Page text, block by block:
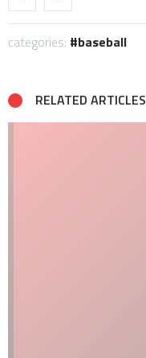
categories: baseball
RELATED ARTICLES